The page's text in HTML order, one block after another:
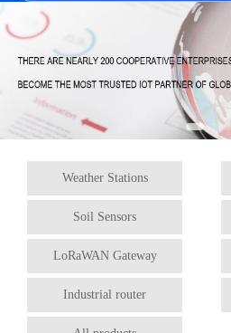
Weather Stations
Soil Sensors
LoRaWAN Gateway
Industrial router